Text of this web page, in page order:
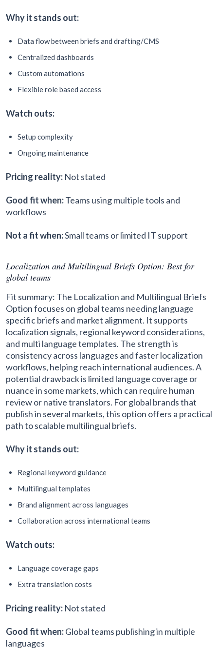
Why it stands out:
Data flow between briefs and drafting/CMS
Centralized dashboards
Custom automations
Flexible role based access
Watch outs:
Setup complexity
Ongoing maintenance
Pricing reality: Not stated
Good fit when:Teams using multiple tools and
workflows
Not a fit when:Small teams or limited IT support
Localization and Multilingual Briefs Option: Best for
global teams
Fit summary: The Localization and Multilingual Briefs
Option focuses on global teams needing language
specific briefs and market alignment. It supports
localization signals, regional keyword considerations,
and multi language templates. The strength is
consistency across languages and faster localization
workflows, helping reach international audiences. A
potential drawback is limited language coverage or
nuance in some markets, which can require human
review or native translators. For global brands that
publish in several markets, this option offers a practical
path to scalable multilingual briefs.
Why it stands out:
Regional keyword guidance
Multilingual templates
Brand alignment across languages
Collaboration across international teams
Watch outs:
Language coverage gaps
Extra translation costs
Pricing reality: Not stated
Good fit when:Global teams publishing in multiple
languages